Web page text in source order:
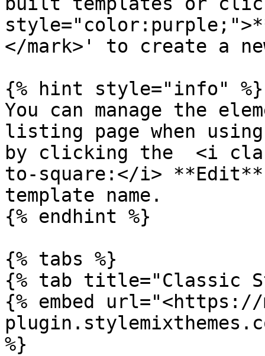
</mark>' to create a
{% hint style="info" %}
You can manage the
listing page when
by clicking the  <i
to-square:</i>
template name.
{% endhint %}
{% tabs %}
{% tab title="Classic
{% embed
%}